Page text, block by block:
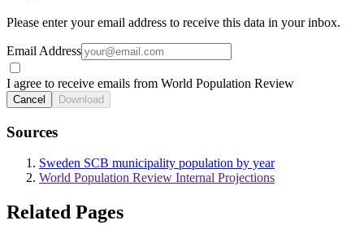
Please enter your email address to receive this data in your inbox.
Email Address
I agree to receive emails from World Population Review
Cancel Download
Sources
Sweden SCB municipality population by year
World Population Review Internal Projections
Related Pages